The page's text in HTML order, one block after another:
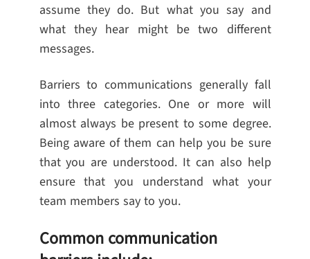
assume they do. But what you say and
what they hear might be two different
messages.
Barriers to communications generally fall
into three categories. One or more will
almost always be present to some degree.
Being aware of them can help you be sure
that you are understood. It can also help
ensure that you understand what your
team members say to you.
Common communication